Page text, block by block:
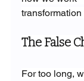
The False
For too long,